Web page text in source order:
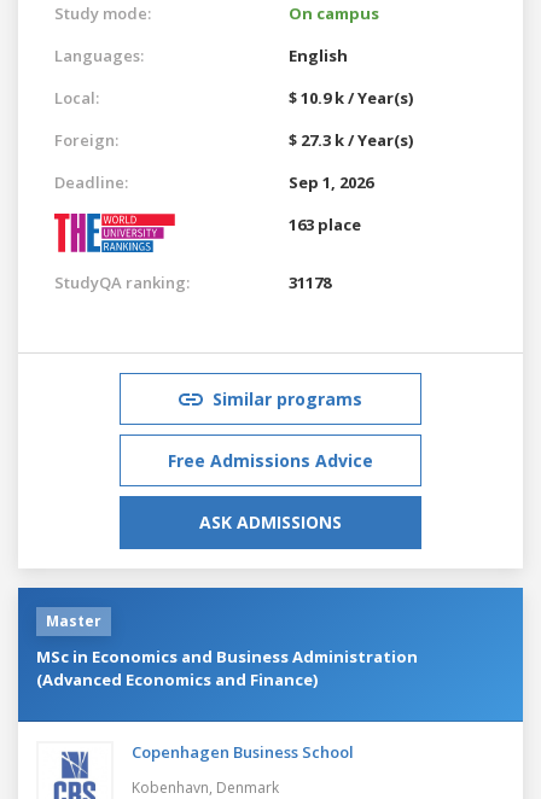
Study mode:
On campus
Languages:
English
Local:
$ 10.9 k / Year(s)
Foreign:
$ 27.3 k / Year(s)
Deadline:
Sep 1, 2026
163 place
StudyQA ranking: 31178
Similar programs
Free Admissions Advice
ASK ADMISSIONS
Master
MSc in Economics and Business Administration
(Advanced Economics and Finance)
Copenhagen Business School
Kobenhavn, Denmark